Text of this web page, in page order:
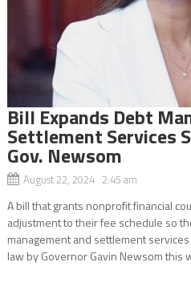
Bill Expands Debt
Settlement Services
Gov. Newsom
August 22, 2024 2:45 am
A bill that grants nonprofit financial
adjustment to their fee schedule so
management and settlement
law by Governor Gavin Newsom this